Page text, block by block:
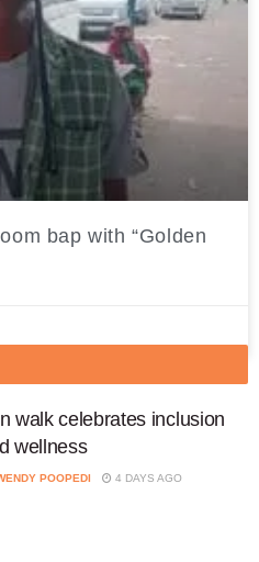
bap with “Golden
walk celebrates inclusion
wellness
POOPEDI 4 DAYS AGO